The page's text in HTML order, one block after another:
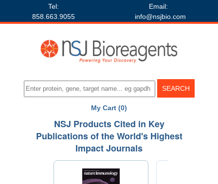
Tel:
858.663.9055
Email:
info@nsjbio.com
My Cart (0)